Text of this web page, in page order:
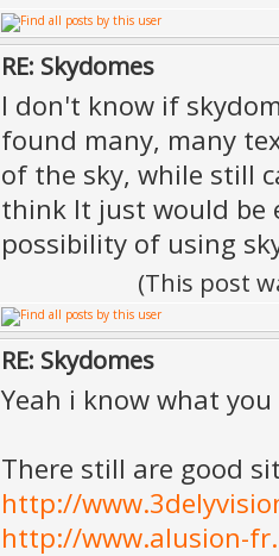
RE: Skydomes
I don't know if
found many, many
of the sky, while still
think It just would be
possibility of using
(This post
RE: Skydomes
Yeah i know what
There still are good
http://
http://www.alusion-